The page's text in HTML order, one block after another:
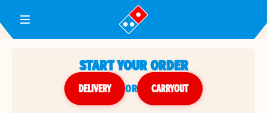
Toggle Header Menu
START YOUR ORDER
DELIVERY or CARRYOUT